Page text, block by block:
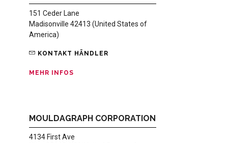
151 Ceder Lane
Madisonville 42413 (United States of
America)
KONTAKT HÄNDLER
MEHR INFOS
MOULDAGRAPH CORPORATION
4134 First Ave